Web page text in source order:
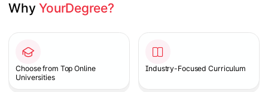
Why YourDegree?
Choose from Top Online
Universities
Industry-Focused Curriculum